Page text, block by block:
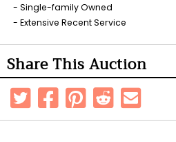
Single-family Owned
Extensive Recent Service
Share This Auction